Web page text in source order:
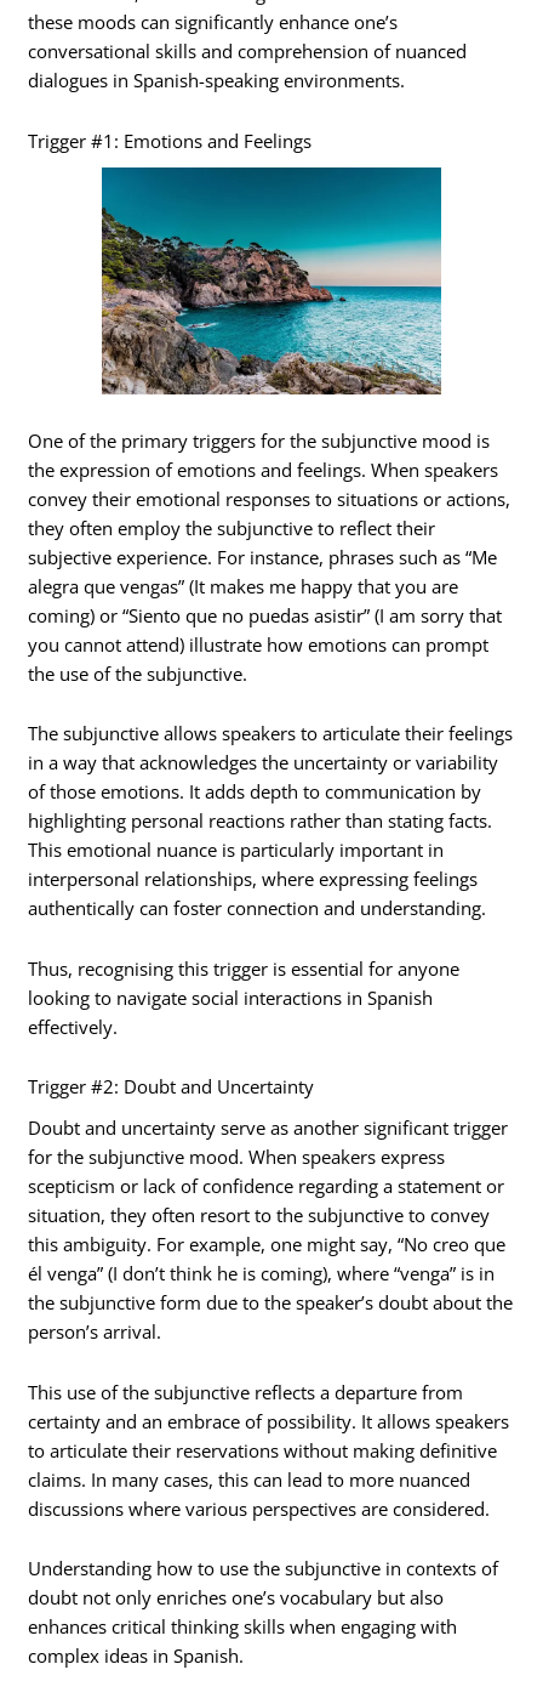
these moods can significantly enhance one’s
conversational skills and comprehension of nuanced
dialogues in Spanish-speaking environments.
Trigger #1: Emotions and Feelings
One of the primary triggers for the subjunctive mood is
the expression of emotions and feelings. When speakers
convey their emotional responses to situations or actions,
they often employ the subjunctive to reflect their
subjective experience. For instance, phrases such as “Me
alegra que vengas” (It makes me happy that you are
coming) or “Siento que no puedas asistir” (I am sorry that
you cannot attend) illustrate how emotions can prompt
the use of the subjunctive.
The subjunctive allows speakers to articulate their feelings
in a way that acknowledges the uncertainty or variability
of those emotions. It adds depth to communication by
highlighting personal reactions rather than stating facts.
This emotional nuance is particularly important in
interpersonal relationships, where expressing feelings
authentically can foster connection and understanding.
Thus, recognising this trigger is essential for anyone
looking to navigate social interactions in Spanish
effectively.
Trigger #2: Doubt and Uncertainty
Doubt and uncertainty serve as another significant trigger
for the subjunctive mood. When speakers express
scepticism or lack of confidence regarding a statement or
situation, they often resort to the subjunctive to convey
this ambiguity. For example, one might say, “No creo que
él venga” (I don’t think he is coming), where “venga” is in
the subjunctive form due to the speaker’s doubt about the
person’s arrival.
This use of the subjunctive reflects a departure from
certainty and an embrace of possibility. It allows speakers
to articulate their reservations without making definitive
claims. In many cases, this can lead to more nuanced
discussions where various perspectives are considered.
Understanding how to use the subjunctive in contexts of
doubt not only enriches one’s vocabulary but also
enhances critical thinking skills when engaging with
complex ideas in Spanish.